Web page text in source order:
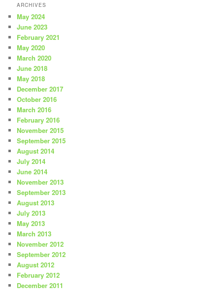
ARCHIVES
May 2024
June 2023
February 2021
May 2020
March 2020
June 2018
May 2018
December 2017
October 2016
March 2016
February 2016
November 2015
September 2015
August 2014
July 2014
June 2014
November 2013
September 2013
August 2013
July 2013
May 2013
March 2013
November 2012
September 2012
August 2012
February 2012
December 2011